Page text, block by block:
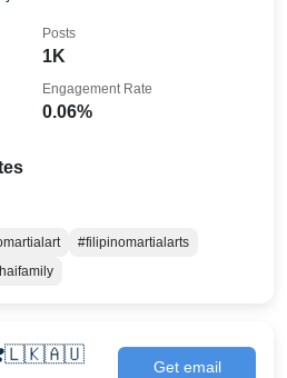
1K
Posts
0.06%
Engagement Rate
#filipinomartialarts
Get email